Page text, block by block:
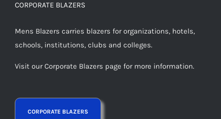
CORPORATE BLAZERS
Mens Blazers carries blazers for organizations, hotels,
schools, institutions, clubs and colleges.
Visit our Corporate Blazers page for more information.